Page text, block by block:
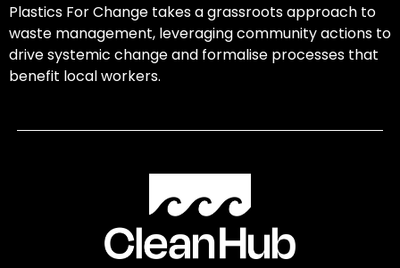
Plastics For Change takes a grassroots approach to
waste management, leveraging community actions to
drive systemic change and formalise processes that
benefit local workers.